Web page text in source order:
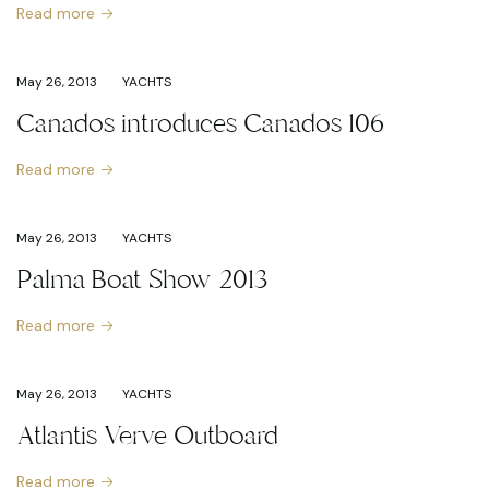
Read more
May 26, 2013 YACHTS
Canados introduces Canados 106
Read more
May 26, 2013 YACHTS
Palma Boat Show 2013
Read more
May 26, 2013 YACHTS
Atlantis Verve Outboard
Read more